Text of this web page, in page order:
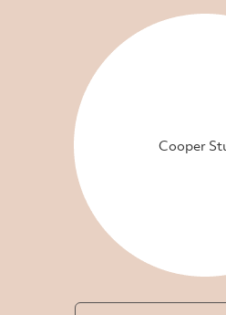
Cooper